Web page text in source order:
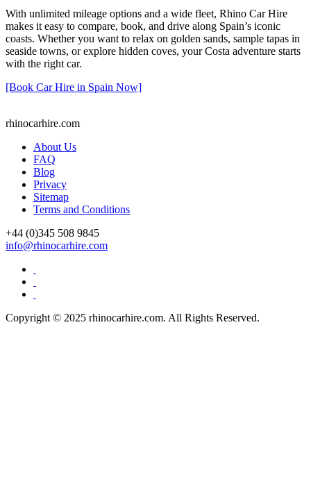
With unlimited mileage options and a wide fleet, Rhino Car Hire
makes it easy to compare, book, and drive along Spain’s iconic
coasts. Whether you want to relax on golden sands, sample tapas in
seaside towns, or explore hidden coves, your Costa adventure starts
with the right car.
[Book Car Hire in Spain Now]
rhinocarhire.com
About Us
FAQ
Blog
Privacy
Sitemap
Terms and Conditions
+44 (0)345 508 9845
info@rhinocarhire.com
Copyright © 2025 rhinocarhire.com. All Rights Reserved.